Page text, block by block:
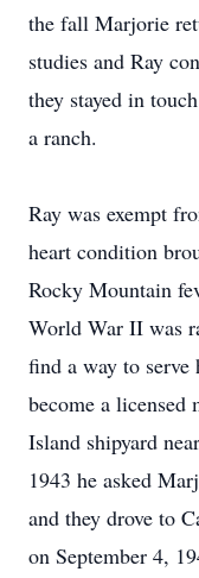
the fall Marjorie
studies and Ray
they stayed in
a ranch.
Ray was exempt
heart condition
Rocky Mountain
World War II was
find a way to serve
become a licensed
Island shipyard
1943 he asked
and they drove to
on September 4,